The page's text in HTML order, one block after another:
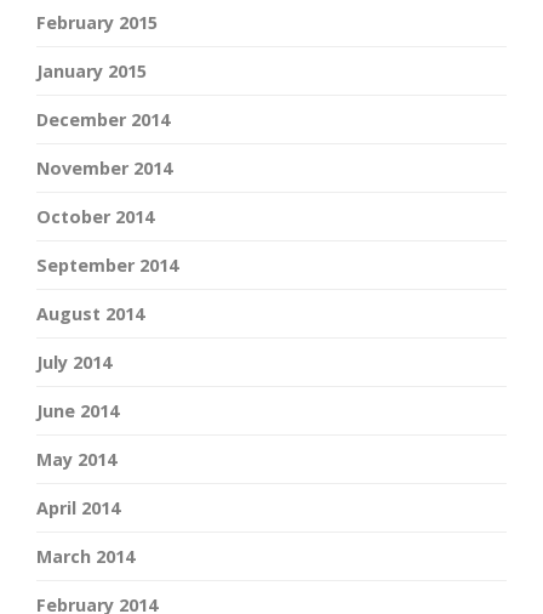
February 2015
January 2015
December 2014
November 2014
October 2014
September 2014
August 2014
July 2014
June 2014
May 2014
April 2014
March 2014
February 2014